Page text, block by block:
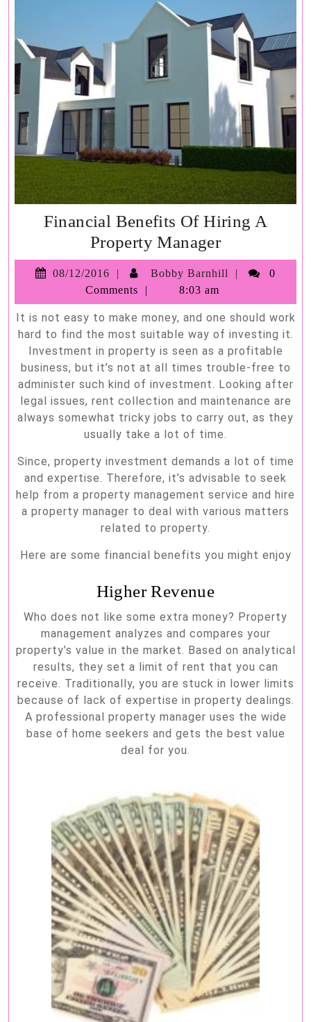
Financial Benefits Of Hiring A
Property ManagerFinancial
Benefits
Of
Hiring
A
Property
Manager
08/12/2016 08/12/2016
Bobby Barnhill
Bobby
0
Comments
8:03 am
It is not easy to make money, and one should work
hard to find the most suitable way of investing it.
Investment in property is seen as a profitable
business, but it’s not at all times trouble-free to
administer such kind of investment. Looking after
legal issues, rent collection and maintenance are
always somewhat tricky jobs to carry out, as they
usually take a lot of time.
Since, property investment demands a lot of time
and expertise. Therefore, it’s advisable to seek
help from a property management service and hire
a property manager to deal with various matters
related to property.
Here are some financial benefits you might enjoy
Higher Revenue
Who does not like some extra money? Property
management analyzes and compares your
property’s value in the market. Based on analytical
results, they set a limit of rent that you can
receive. Traditionally, you are stuck in lower limits
because of lack of expertise in property dealings.
A professional property manager uses the wide
base of home seekers and gets the best value
deal for you.